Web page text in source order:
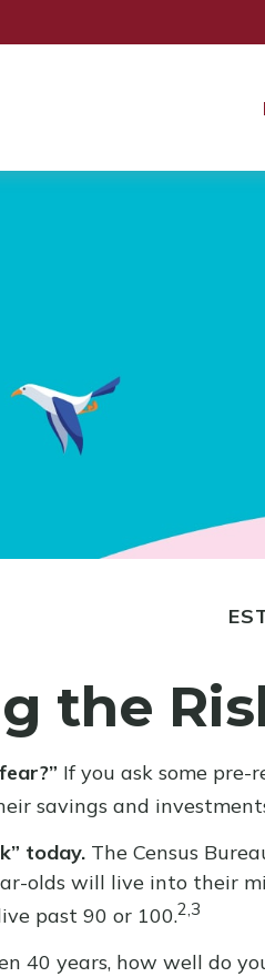
the
If you ask some pre-
savings and
today.The Census
olds will live into their
past 90 or 100.2,3
40 years, how well do